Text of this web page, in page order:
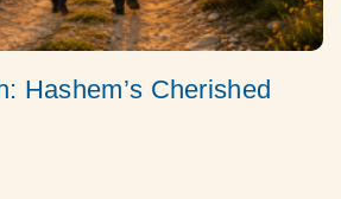
Hashem’s Cherished